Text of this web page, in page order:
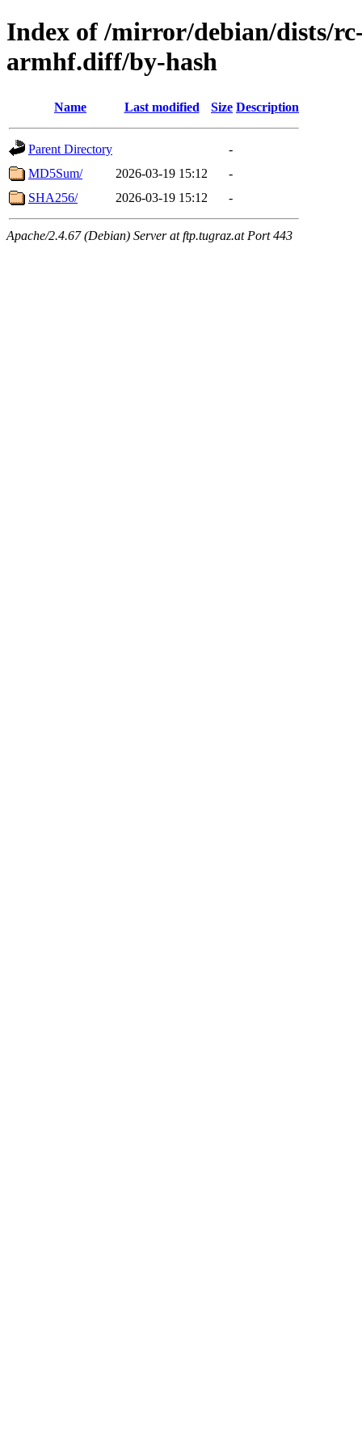
Index of /mirror/debian/dists/
armhf.diff/by-hash
Name Last modified Size Description
Parent Directory
-
MD5Sum/
2026-03-19 15:12
-
SHA256/
2026-03-19 15:12 -
Apache/2.4.67 (Debian) Server at ftp.tugraz.at Port 443